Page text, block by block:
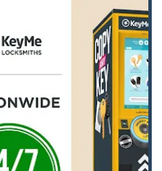
innovative Key
is strategically placed for
physical location provided is:
IN 46052, USA
service conveniently near major
which is ideal for Boone
or shopping. The ability
already out saves time and